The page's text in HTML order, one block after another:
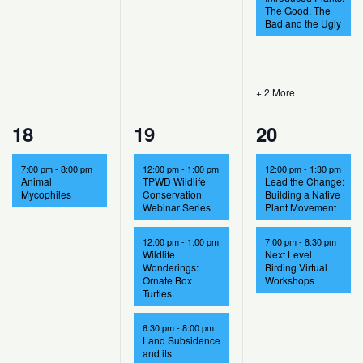
The Good, The
Bad and the Ugly
+ 2 More
1
event,
18
7:00 pm-8:00 pm
Animal
Mycophiles
4
events,
19
12:00 pm- 1:00 pm
TPWD Wildlife
Conservation
Webinar Series
12:00 pm- 1:00 pm
Wildlife
Wonderings:
Ornate Box
Turtles
6:30 pm-8:00 pm
Land Subsidence
and its
2
events,
20
12:00 pm- 1:30 pm
Lead the Change:
Building a Native
Plant Movement
7:00 pm- 8:30 pm
Next Level
Birding Virtual
Workshops